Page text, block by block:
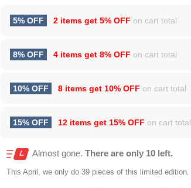
5% OFF 2 items get 5% OFF on cart total
8% OFF 4 items get 8% OFF on cart total
10% OFF 8 items get 10% OFF on cart total
15% OFF 12 items get 15% OFF on cart total
Almost gone. There are only 10 left.
This April , we only do 39 pieces of this limited edition.